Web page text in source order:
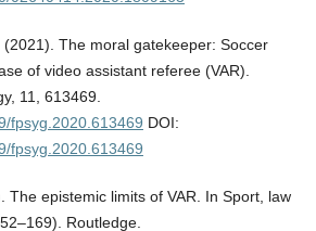
(2021). The moral gatekeeper: Soccer
of video assistant referee (VAR).
11, 613469.
fpsyg.2020.613469 DOI:
fpsyg.2020.613469
The epistemic limits of VAR. In Sport, law
Routledge.